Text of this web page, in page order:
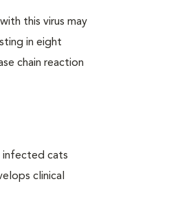
this virus may
in eight
chain reaction
infected cats
clinical